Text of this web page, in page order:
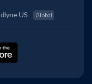
US Global